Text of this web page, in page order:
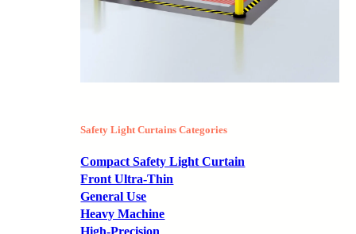
Safety Light Curtains Categories
Compact Safety Light Curtain
Front Ultra-Thin
General Use
Heavy Machine
High-Precision